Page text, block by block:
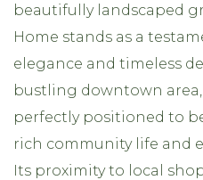
beautifully landscaped
Home stands as a
elegance and timeless
bustling downtown
perfectly positioned to
rich community life and
Its proximity to local